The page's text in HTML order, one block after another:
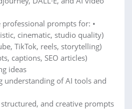
professional prompts for: •
cinematic, studio quality)
TikTok, reels, storytelling)
captions, SEO articles)
ideas
understanding of AI tools and
and creative prompts